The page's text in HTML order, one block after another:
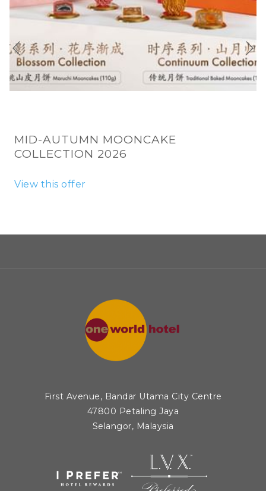
Previous
MID-AUTUMN MOONCAKE
COLLECTION 2026
View this offer
First Avenue, Bandar Utama City Centre
47800 Petaling Jaya
Selangor, Malaysia